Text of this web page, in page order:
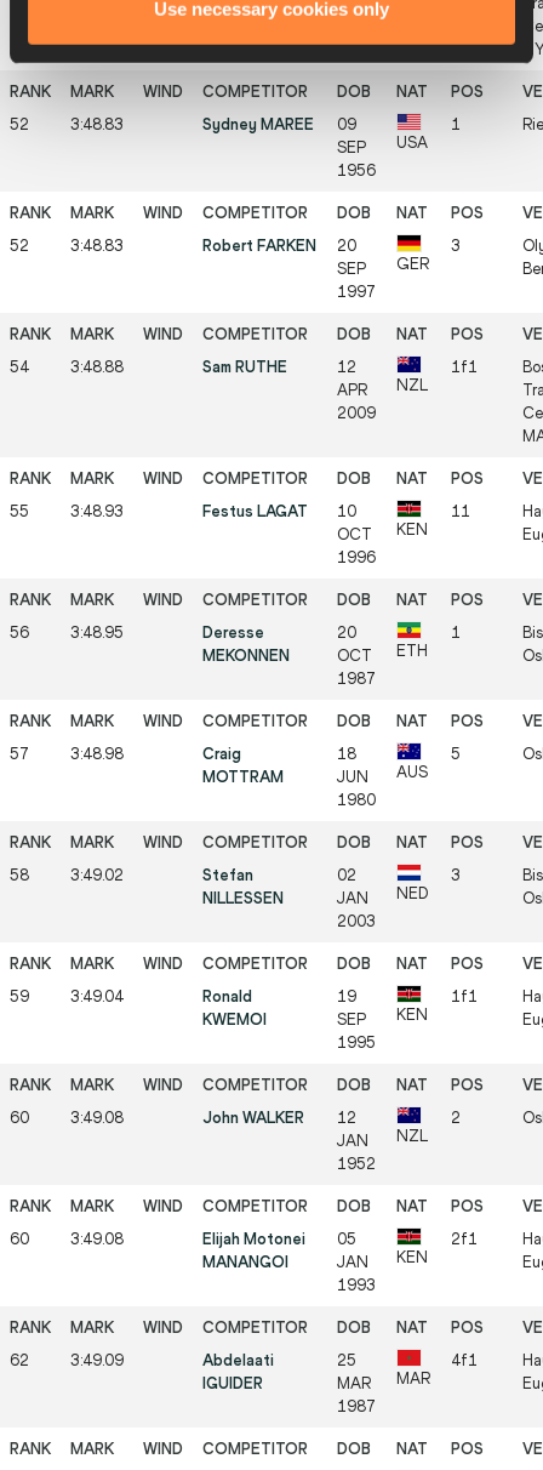
Use necessary cookies only
52 3:48.83 Sydney MAREE
09
SEP
1956
USA
1
52 3:48.83 Robert FARKEN
20
SEP
1997
GER
3
54 3:48.88 Sam RUTHE
12
APR
2009
NZL
1f1
55 3:48.93 Festus LAGAT
10
OCT
1996
KEN
11
56 3:48.95
Deresse
MEKONNEN
20
OCT
1987
ETH
1
57 3:48.98
Craig
MOTTRAM
18
JUN
1980
AUS
5
58 3:49.02
Stefan
NILLESSEN
02
JAN
2003
NED
3
59 3:49.04
Ronald
KWEMOI
19
SEP
1995
KEN
1f1
60 3:49.08 John WALKER
12
JAN
1952
NZL
2
60 3:49.08
Elijah Motonei
MANANGOI
05
JAN
1993
KEN
2f1
62 3:49.09
Abdelaati
IGUIDER
25
MAR
1987
MAR
4f1